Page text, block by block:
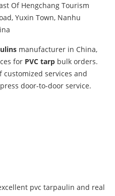
Of Hengchang Tourism
Yuxin Town, Nanhu
manufacturer in China,
for PVC tarp bulk orders.
customized services and
door-to-door service.
pvc tarpaulin and real